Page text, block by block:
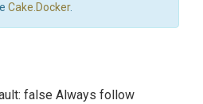
Cake.Docker.
false Always follow